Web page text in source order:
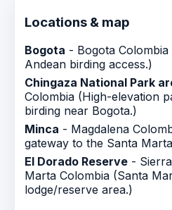
Locations & map
Bogota - Bogota
Andean birding access.)
Chingaza National Park
Colombia (High-elevation
birding near Bogota.)
Minca - Magdalena
gateway to the Santa
El Dorado Reserve -
Marta Colombia (Santa
lodge/reserve area.)